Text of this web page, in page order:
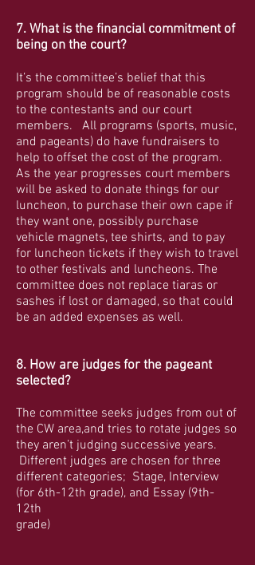
7. What is the financial commitment of
being on the court?
It’s the committee’s belief that this
program should be of reasonable costs
to the contestants and our court
members. All programs (sports, music,
and pageants) do have fundraisers to
help to offset the cost of the program.
As the year progresses court members
will be asked to donate things for our
luncheon, to purchase their own cape if
they want one, possibly purchase
vehicle magnets, tee shirts, and to pay
for luncheon tickets if they wish to travel
to other festivals and luncheons. The
committee does not replace tiaras or
sashes if lost or damaged, so that could
be an added expenses as well.
8. How are judges for the pageant
selected?
The committee seeks judges from out of
the CW area,and tries to rotate judges so
they aren’t judging successive years.
Different judges are chosen for three
different categories; Stage, Interview
(for 6th-12th grade), and Essay (9th-
12th
grade)